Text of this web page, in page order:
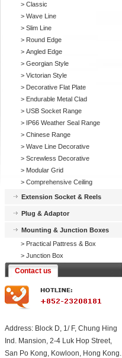
> Classic
> Wave Line
> Slim Line
> Round Edge
> Angled Edge
> Georgian Style
> Victorian Style
> Decorative Flat Plate
> Endurable Metal Clad
> USB Socket Range
> IP66 Weather Seal Range
> Chinese Range
> Wave Line Decorative
> Screwless Decorative
> Modular Grid
> Comprehensive Ceiling
Extension Socket & Reels
Plug & Adaptor
Mounting & Junction Boxes
> Practical Pattress & Box
> Junction Box
Contact us
Address: Block D, 1/ F, Chung Hing
Ind. Mansion, 2-4 Luk Hop Street,
San Po Kong, Kowloon, Hong Kong.